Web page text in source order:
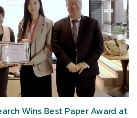
Wins Best Paper Award at